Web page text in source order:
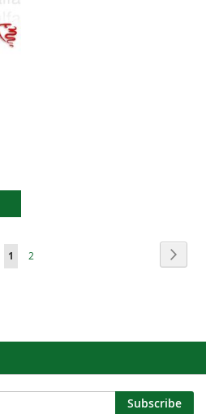
You're
1 Page
2
Subscribe